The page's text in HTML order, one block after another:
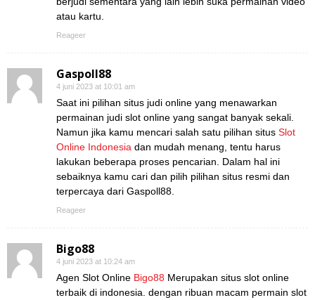
atau kartu.
Reageer
Gaspoll88
4 juni 2023 at 10:01 am
Saat ini pilihan situs judi online yang menawarkan
permainan judi slot online yang sangat banyak sekali.
Namun jika kamu mencari salah satu pilihan situs Slot
Online Indonesia dan mudah menang, tentu harus
lakukan beberapa proses pencarian. Dalam hal ini
sebaiknya kamu cari dan pilih pilihan situs resmi dan
terpercaya dari Gaspoll88.
Reageer
Bigo88
4 juni 2023 at 10:24 am
Agen Slot Online Bigo88 Merupakan situs slot online
terbaik di indonesia. dengan ribuan macam permain slot